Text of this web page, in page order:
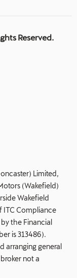
Reserved.
Limited,
(Wakefield)
Wakefield
ITC Compliance
the Financial
is 313486).
arranging general
not a